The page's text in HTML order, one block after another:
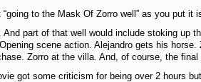
“going to the Mask Of Zorro well” as you put it
And part of that well would include stoking up
scene action. Alejandro gets his horse.
Zorro at the villa. And, of course, the final
got some criticism for being over 2 hours